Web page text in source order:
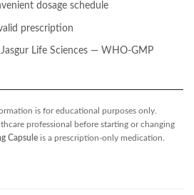
dosage schedule
prescription
Jasgur Life Sciences — WHO-GMP
is for educational purposes only.
professional before starting or changing
Capsule is a prescription-only medication.